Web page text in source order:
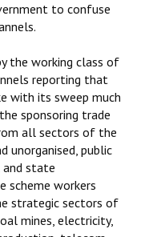
to confuse
the working class of
reporting that
with its sweep much
sponsoring trade
all sectors of the
unorganised, public
and state
scheme workers
strategic sectors of
mines, electricity,